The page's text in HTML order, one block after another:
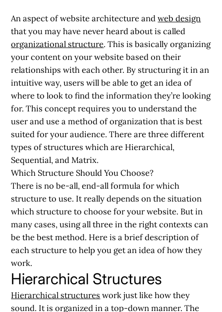
An aspect of website architecture andweb design
that you may have never heard about is called
organizational structure. This is basically organizing
your content on your website based on their
relationships with each other. By structuring it in an
intuitive way, users will be able to get an idea of
where to look to find the information they’re looking
for. This concept requires you to understand the
user and use a method of organization that is best
suited for your audience. There are three different
types of structures which are Hierarchical,
Sequential, and Matrix.
Which Structure Should You Choose?
There is no be-all, end-all formula for which
structure to use. It really depends on the situation
which structure to choose for your website. But in
many cases, using all three in the right contexts can
be the best method. Here is a brief description of
each structure to help you get an idea of how they
work.
Hierarchical Structures
Hierarchical structures work just like how they
sound. It is organized in a top-down manner. The